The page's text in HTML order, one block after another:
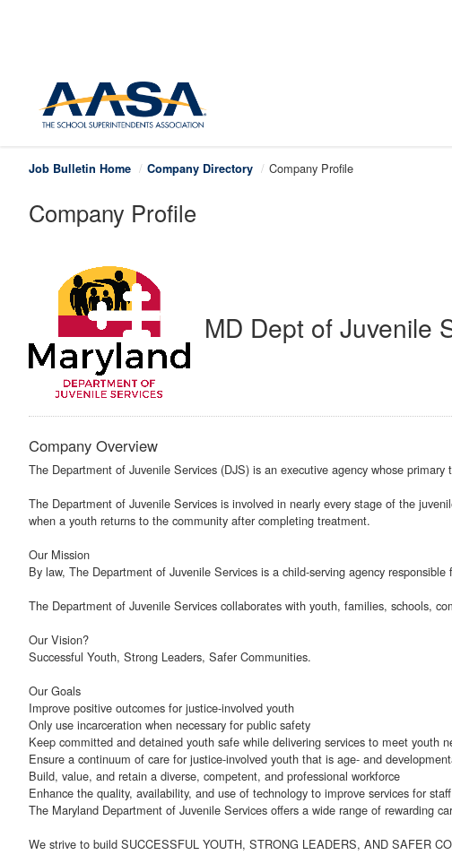
Job Bulletin Home Company Directory Company Profile
Company Profile
MD Dept of Juvenile
Company Overview
The Department of Juvenile Services (DJS) is an executive agency whose
The Department of Juvenile Services is involved in nearly every stage of the
when a youth returns to the community after completing treatment.
Our Mission
By law, The Department of Juvenile Services is a child-serving agency
The Department of Juvenile Services collaborates with youth, families, schools,
Our Vision?
Successful Youth, Strong Leaders, Safer Communities.
Our Goals
Improve positive outcomes for justice-involved youth
Only use incarceration when necessary for public safety
Keep committed and detained youth safe while delivering services to meet youth
Ensure a continuum of care for justice-involved youth that is age- and
Build, value, and retain a diverse, competent, and professional workforce
Enhance the quality, availability, and use of technology to improve services for
The Maryland Department of Juvenile Services offers a wide range of rewarding
We strive to build SUCCESSFUL YOUTH, STRONG LEADERS, AND SAFER